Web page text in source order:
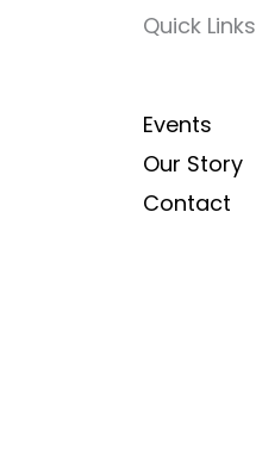
Quick Links
Events
Our Story
Contact